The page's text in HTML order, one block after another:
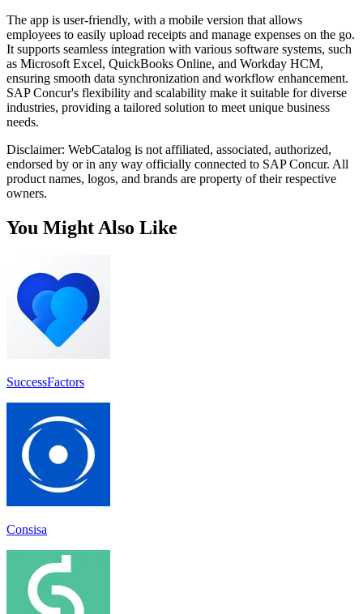
The app is user-friendly, with a mobile version that allows
employees to easily upload receipts and manage expenses on the go.
It supports seamless integration with various software systems, such
as Microsoft Excel, QuickBooks Online, and Workday HCM,
ensuring smooth data synchronization and workflow enhancement.
SAP Concur's flexibility and scalability make it suitable for diverse
industries, providing a tailored solution to meet unique business
needs.
Disclaimer: WebCatalog is not affiliated, associated, authorized,
endorsed by or in any way officially connected to SAP Concur. All
product names, logos, and brands are property of their respective
owners.
You Might Also Like
SuccessFactors
Consisa